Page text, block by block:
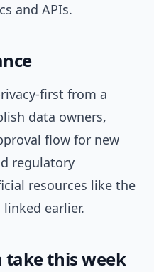
and APIs.
first from a
data owners,
flow for new
regulatory
resources like the
earlier.
take this week